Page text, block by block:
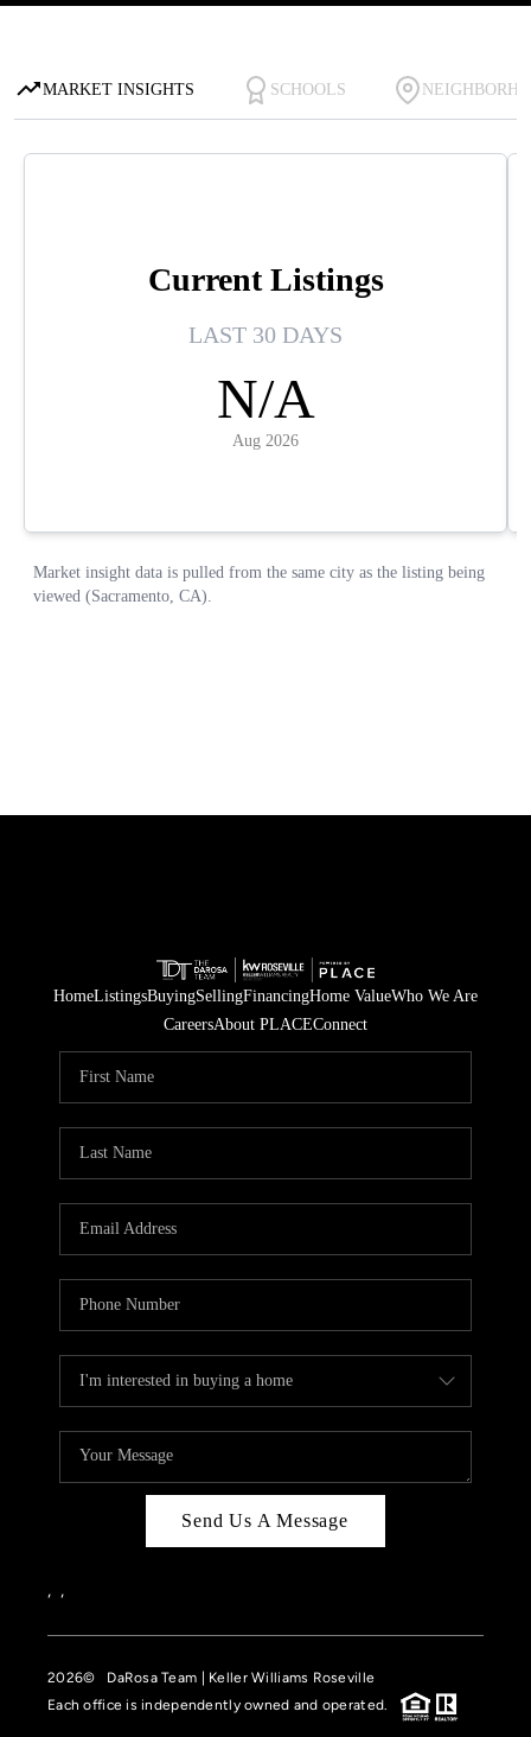
HomeListingsBuyingSellingFinancingHome ValueWho We Are
CareersAbout PLACEConnect
Send Us A Message
, ,
2026© DaRosa Team | Keller Williams Roseville
Each office is independently owned and operated.